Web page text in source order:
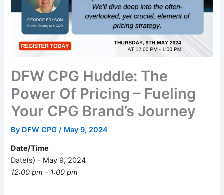
DFW CPG Huddle: The
Power Of Pricing – Fueling
Your CPG Brand’s Journey
By DFW CPG/ May 9, 2024
Date/Time
Date(s) - May 9, 2024
12:00 pm - 1:00 pm